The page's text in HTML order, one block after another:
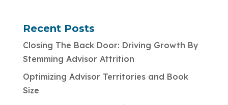
Recent Posts
Closing The Back Door: Driving Growth By
Stemming Advisor Attrition
Optimizing Advisor Territories and Book
Size